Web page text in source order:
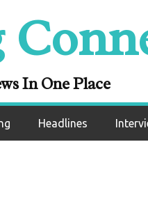
In One Place
Headlines
Dec. 12